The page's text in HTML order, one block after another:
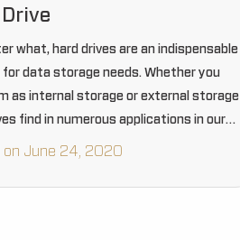
what, hard drives are an indispensable
data storage needs. Whether you
as internal storage or external storage
find in numerous applications in our
life. But just like other items…
on June 24, 2020